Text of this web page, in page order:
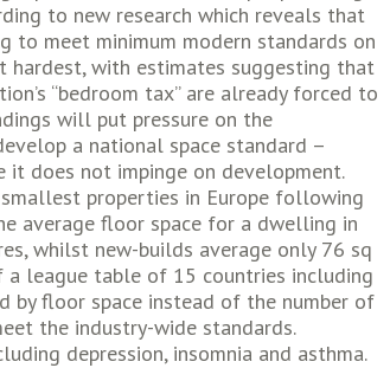
to new research which reveals that
meet minimum modern standards on
hardest, with estimates suggesting that
“bedroom tax” are already forced to
will put pressure on the
a national space standard –
does not impinge on development.
properties in Europe following
average floor space for a dwelling in
whilst new-builds average only 76 sq
league table of 15 countries including
by floor space instead of the number of
the industry-wide standards.
depression, insomnia and asthma.